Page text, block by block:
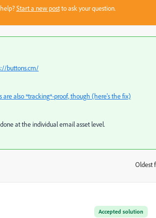
Start a new postto ask your question.
buttons.cm/
are also *tracking*-proof, though (here's the fix)
at the individual email asset level.
Oldest
Accepted solution